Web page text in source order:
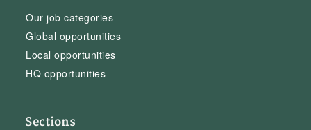
Our job categories
Global opportunities
Local opportunities
HQ opportunities
Sections